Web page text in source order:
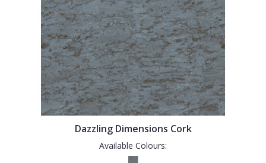
Dazzling Dimensions Cork
Available Colours: